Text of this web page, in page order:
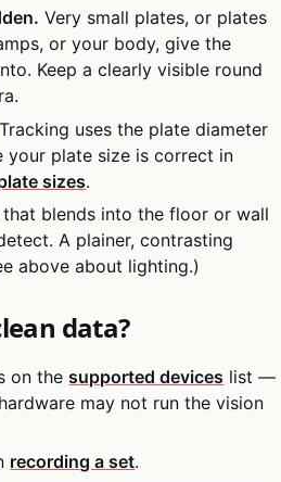
Very small plates, or plates
or your body, give the
Keep a clearly visible round
Tracking uses the plate diameter
plate size is correct in
sizes.
blends into the floor or wall
A plainer, contrasting
above about lighting.)
data?
on thesupported devices list —
may not run the vision
recording a set.